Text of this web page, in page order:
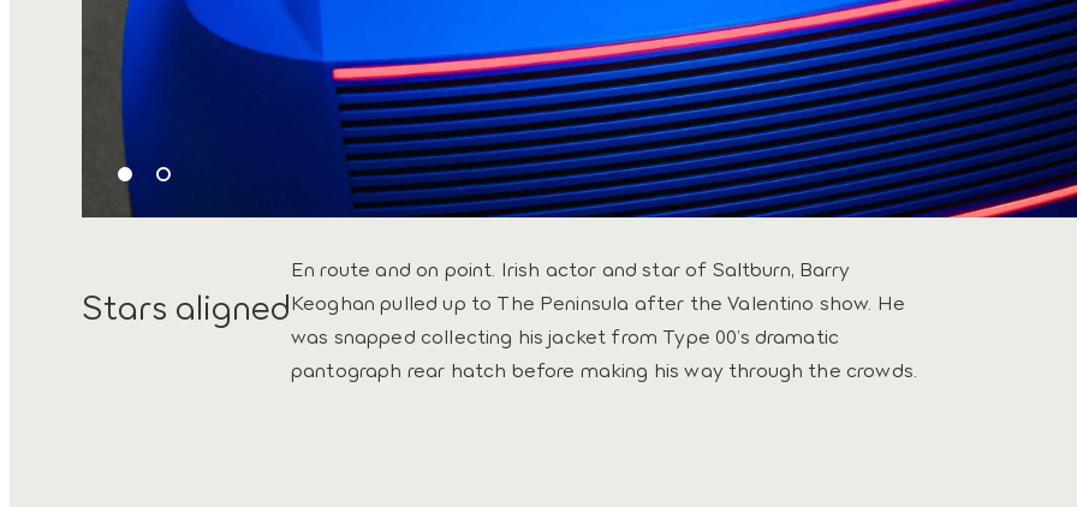
Stars aligned
En route and on point. Irish actor and star of Saltburn, Barry
Keoghan pulled up to The Peninsula after the Valentino show. He
was snapped collecting his jacket from Type 00’s dramatic
pantograph rear hatch before making his way through the crowds.